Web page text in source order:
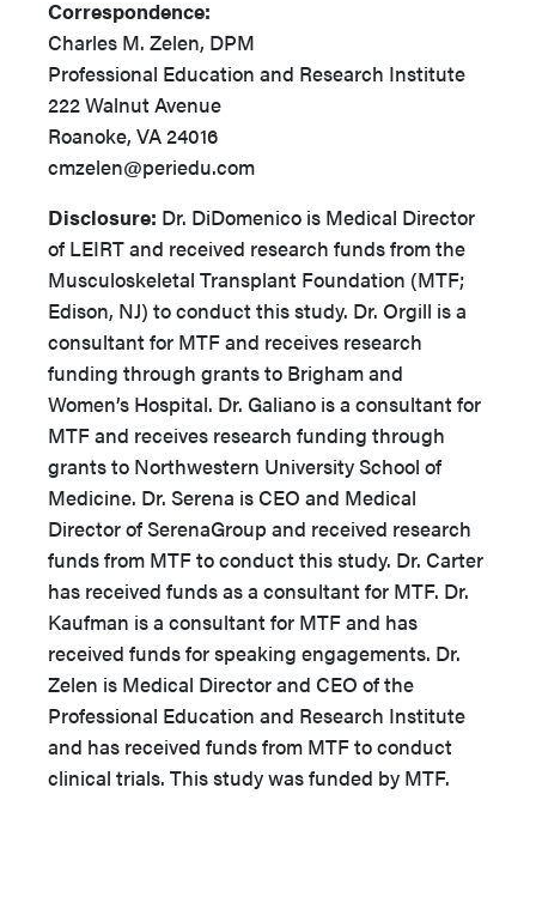
Correspondence:
Charles M. Zelen, DPM
Professional Education and Research Institute
222 Walnut Avenue
Roanoke, VA 24016
cmzelen@periedu.com
Disclosure: Dr. DiDomenico is Medical Director
of LEIRT and received research funds from the
Musculoskeletal Transplant Foundation (MTF;
Edison, NJ) to conduct this study. Dr. Orgill is a
consultant for MTF and receives research
funding through grants to Brigham and
Women’s Hospital. Dr. Galiano is a consultant for
MTF and receives research funding through
grants to Northwestern University School of
Medicine. Dr. Serena is CEO and Medical
Director of SerenaGroup and received research
funds from MTF to conduct this study. Dr. Carter
has received funds as a consultant for MTF. Dr.
Kaufman is a consultant for MTF and has
received funds for speaking engagements. Dr.
Zelen is Medical Director and CEO of the
Professional Education and Research Institute
and has received funds from MTF to conduct
clinical trials. This study was funded by MTF.